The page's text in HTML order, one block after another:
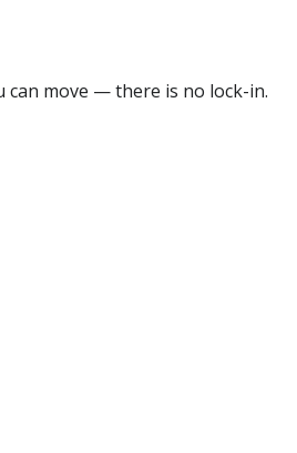
can move — there is no lock-in.